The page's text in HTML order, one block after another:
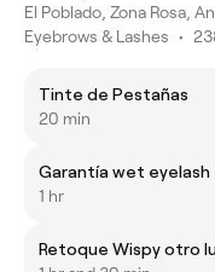
El Poblado, Zona Rosa,
Eyebrows & Lashes •
Tinte de Pestañas
20 min
Garantía wet eyelash
1 hr
Retoque Wispy otro